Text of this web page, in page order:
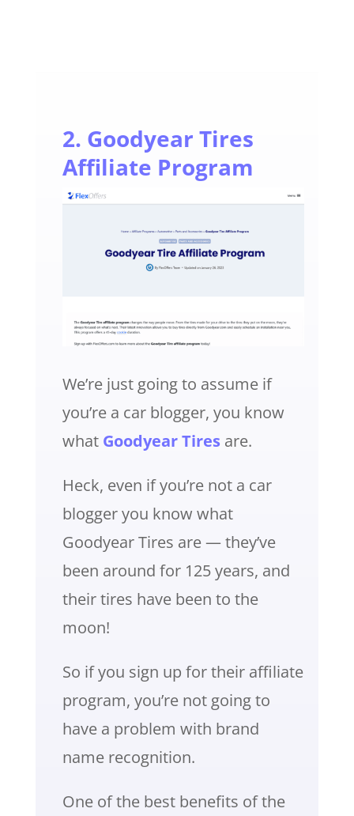
2. Goodyear Tires
Affiliate Program
We’re just going to assume if
you’re a car blogger, you know
what Goodyear Tires are.
Heck, even if you’re not a car
blogger you know what
Goodyear Tires are — they’ve
been around for 125 years, and
their tires have been to the
moon!
So if you sign up for their affiliate
program, you’re not going to
have a problem with brand
name recognition.
One of the best benefits of the